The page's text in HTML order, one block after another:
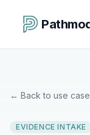
← Back to use
EVIDENCE INTAKE